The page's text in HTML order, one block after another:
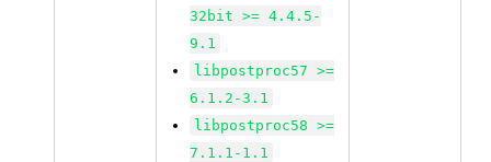
32bit >= 4.4.5-
9.1
libpostproc57 >=
6.1.2-3.1
libpostproc58 >=
7.1.1-1.1